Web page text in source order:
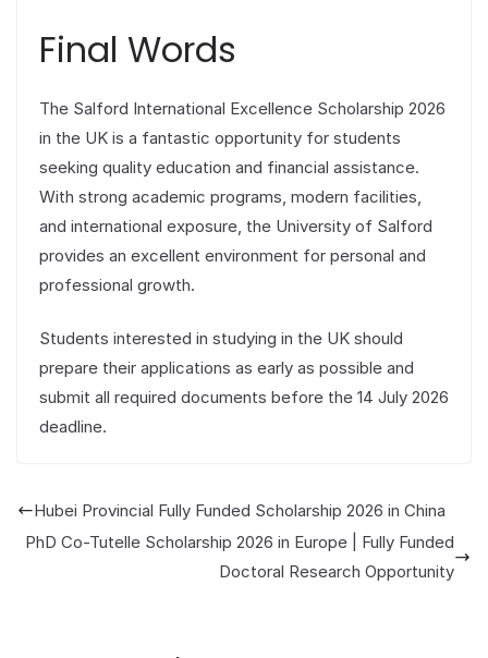
Final Words
The Salford International Excellence Scholarship 2026
in the UK is a fantastic opportunity for students
seeking quality education and financial assistance.
With strong academic programs, modern facilities,
and international exposure, the University of Salford
provides an excellent environment for personal and
professional growth.
Students interested in studying in the UK should
prepare their applications as early as possible and
submit all required documents before the 14 July 2026
deadline.
Hubei Provincial Fully Funded Scholarship 2026 in China
PhD Co-Tutelle Scholarship 2026 in Europe | Fully Funded
Doctoral Research Opportunity